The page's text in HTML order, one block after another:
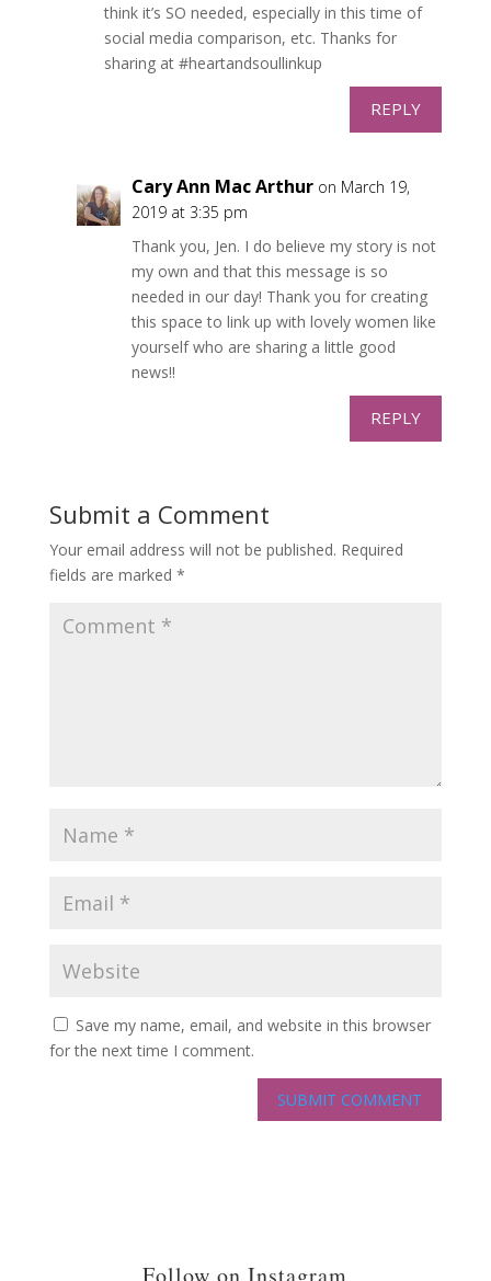
think it’s SO needed, especially in this time of
social media comparison, etc. Thanks for
sharing at #heartandsoullinkup
REPLY
Cary Ann Mac Arthur on March 19,
2019 at 3:35 pm
Thank you, Jen. I do believe my story is not
my own and that this message is so
needed in our day! Thank you for creating
this space to link up with lovely women like
yourself who are sharing a little good
news!!
REPLY
Submit a Comment
Your email address will not be published. Required
fields are marked *
Save my name, email, and website in this browser
for the next time I comment.
Follow on Instagram